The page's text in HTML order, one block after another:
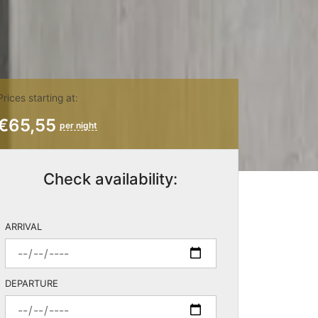
starting at:
per night
Check availability:
ARRIVAL
DEPARTURE